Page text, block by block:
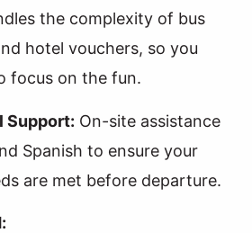
the complexity of bus
hotel vouchers, so you
focus on the fun.
Support: On-site assistance
Spanish to ensure your
are met before departure.